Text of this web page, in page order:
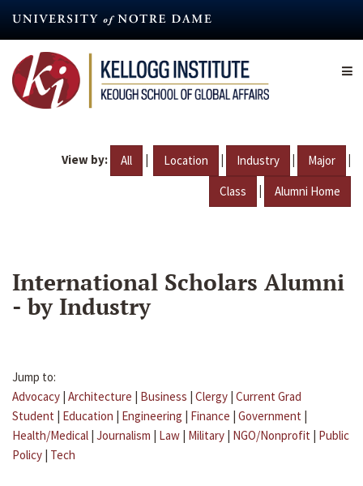
content
View by: All | Location | Industry | Major |
Class | Alumni Home
International Scholars Alumni
- by Industry
Jump to:
Advocacy | Architecture | Business | Clergy | Current Grad
Student | Education | Engineering | Finance | Government |
Health/Medical | Journalism | Law | Military | NGO/Nonprofit | Public
Policy | Tech